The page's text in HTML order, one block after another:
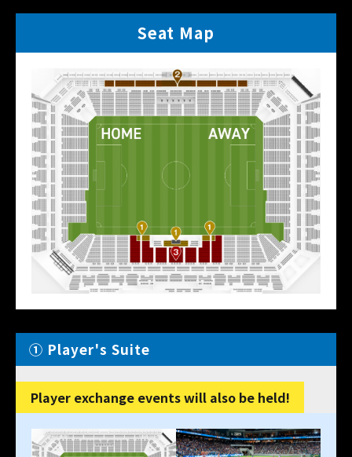
Seat Map
① Player's Suite
Player exchange events will also be held!